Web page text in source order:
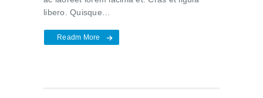
libero. Quisque…
Readm More